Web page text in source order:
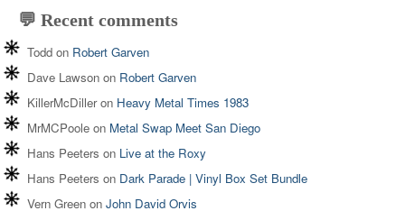
💬 Recent comments
Todd on Robert Garven
Dave Lawson on Robert Garven
KillerMcDilleron Heavy Metal Times 1983
MrMCPoole on Metal Swap Meet San Diego
Hans Peeters on Live at the Roxy
Hans Peeters on Dark Parade | Vinyl Box Set Bundle
Vern Green on John David Orvis